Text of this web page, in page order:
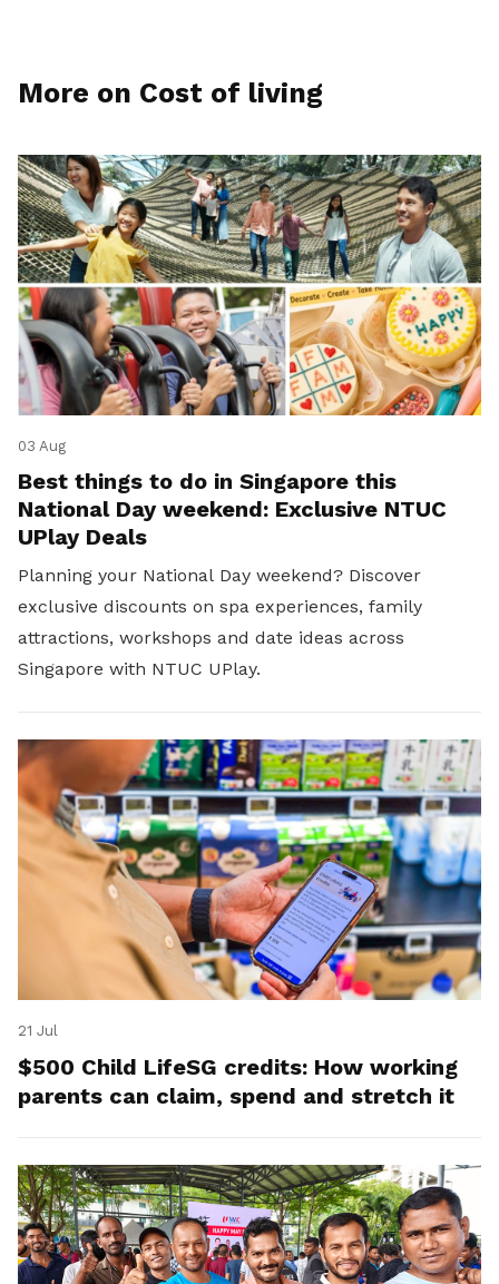
More on Cost of living
03 Aug
Best things to do in Singapore this
National Day weekend: Exclusive NTUC
UPlay Deals
Planning your National Day weekend? Discover
exclusive discounts on spa experiences, family
attractions, workshops and date ideas across
Singapore with NTUC UPlay.
21 Jul
$500 Child LifeSG credits: How working
parents can claim, spend and stretch it